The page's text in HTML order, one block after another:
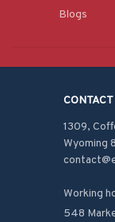
Blogs
1309,
Wyoming
Working
548